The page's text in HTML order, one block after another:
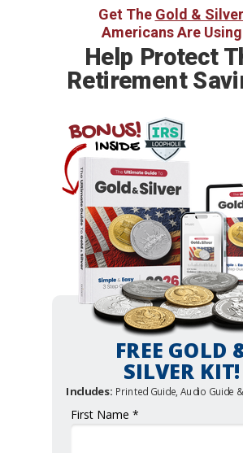
First Name *
FREE GOLD
SILVER KIT!
Includes: Printed Guide, Audio Guide
Help Protect
Retirement
Get The Gold &
Americans Are
BONUS!
INSIDE